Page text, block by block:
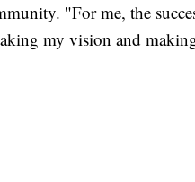
"For me, the
my vision and